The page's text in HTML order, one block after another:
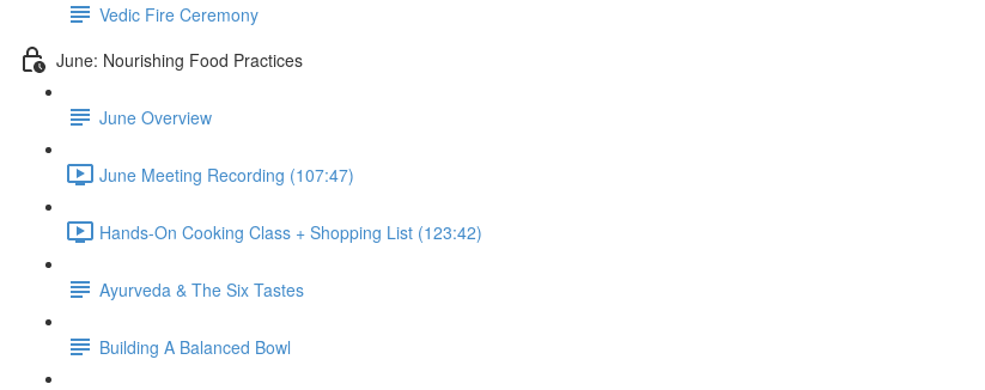
Vedic Fire Ceremony
June: Nourishing Food Practices
June Overview
June Meeting Recording (107:47)
Hands-On Cooking Class + Shopping List (123:42)
Ayurveda & The Six Tastes
Building A Balanced Bowl